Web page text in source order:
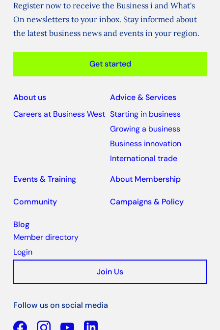
Register now to receive the Business i and What's
On newsletters to your inbox. Stay informed about
the latest business news and events in your region.
Get started
About us
Careers at Business West
Advice & Services
Starting in business
Growing a business
Business innovation
International trade
Events & Training
About Membership
Community Campaigns & Policy
Blog
Member directory
Login
Join Us
Follow us on social media
Facebook
YouTubeLinkedin